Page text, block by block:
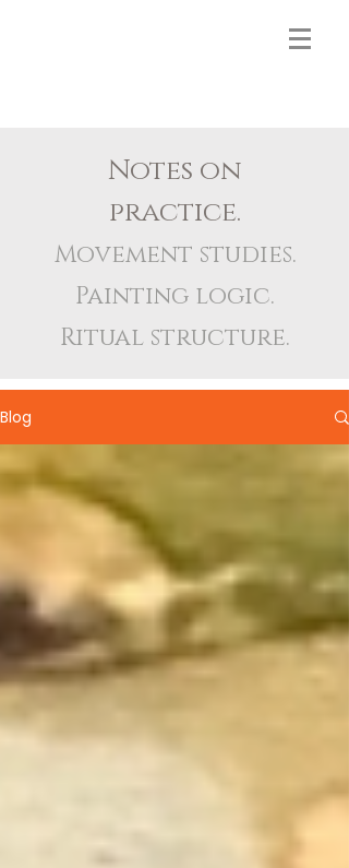
Notes on
practice.
Movement studies.
Painting logic.
Ritual structure.
Blog